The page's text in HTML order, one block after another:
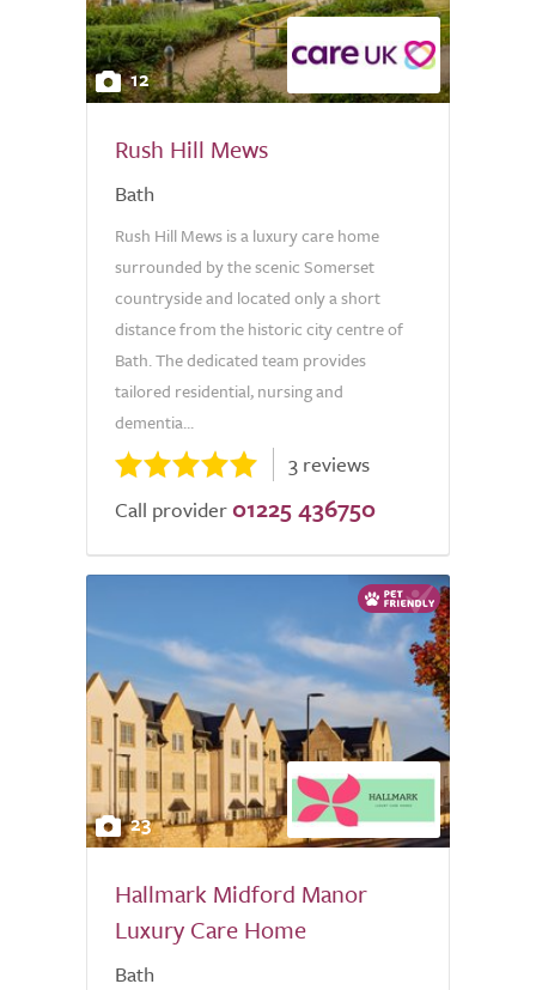
12
Rush Hill Mews
Bath
Rush Hill Mews is a luxury care home
surrounded by the scenic Somerset
countryside and located only a short
distance from the historic city centre of
Bath. The dedicated team provides
tailored residential, nursing and
dementia...
3 reviews
Call provider 01225 436750
23
Hallmark Midford Manor
Luxury Care Home
Bath